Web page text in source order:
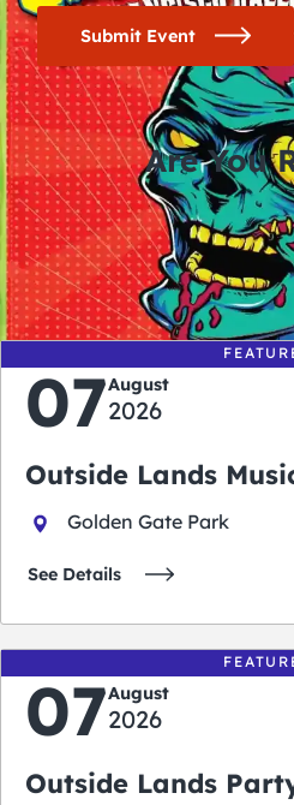
Submit Event
Are You
0
days
0
hours
07August
2026
Outside Lands
Golden Gate Park
See Details
07August
2026
Outside Lands